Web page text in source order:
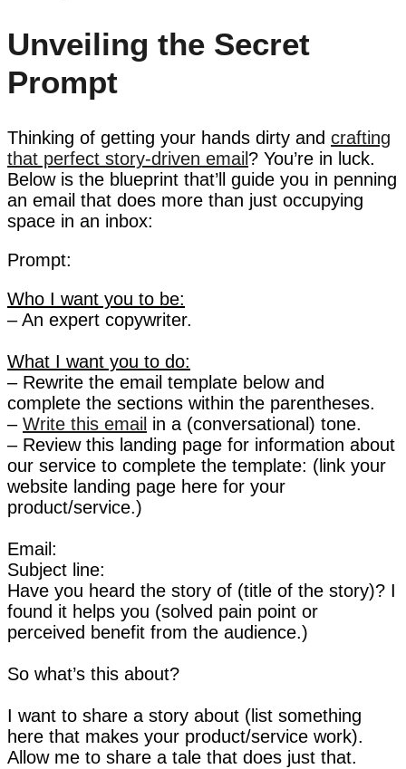
Unveiling the Secret
Prompt
Thinking of getting your hands dirty and crafting
that perfect story-driven email ? You’re in luck.
Below is the blueprint that’ll guide you in penning
an email that does more than just occupying
space in an inbox:
Prompt:
Who I want you to be:
– An expert copywriter.
What I want you to do:
– Rewrite the email template below and
complete the sections within the parentheses.
– Write this email in a (conversational) tone.
– Review this landing page for information about
our service to complete the template: (link your
website landing page here for your
product/service.)
Email:
Subject line:
Have you heard the story of (title of the story)? I
found it helps you (solved pain point or
perceived benefit from the audience.)
So what’s this about?
I want to share a story about (list something
here that makes your product/service work).
Allow me to share a tale that does just that.